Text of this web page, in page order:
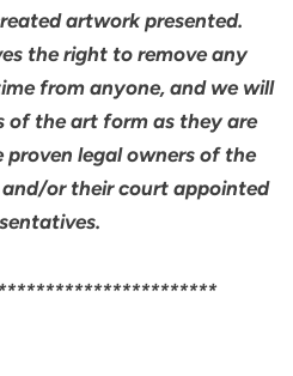
artwork presented.
the right to remove any
from anyone, and we will
of the art form as they are
legal owners of the
or their court appointed